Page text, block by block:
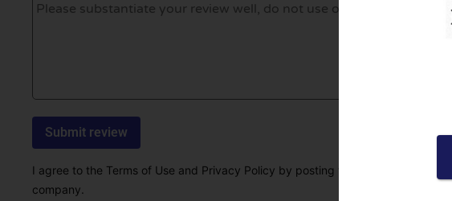
I agree to the Terms of Use and Privacy Policy by posting this review. I also
company.